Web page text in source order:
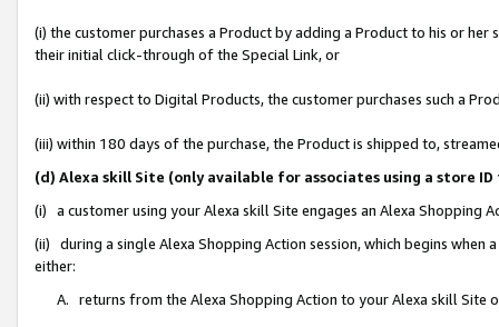
(i) the customer purchases a Product by adding a Product to his or
their initial click-through of the Special Link, or
(ii) with respect to Digital Products, the customer purchases such a
(iii) within 180 days of the purchase, the Product is shipped to,
(d) Alexa skill Site (only available for associates using a store
(i) a customer using your Alexa skill Site engages an Alexa Shopping
(ii) during a single Alexa Shopping Action session, which begins when
either:
A. returns from the Alexa Shopping Action to your Alexa skill Site